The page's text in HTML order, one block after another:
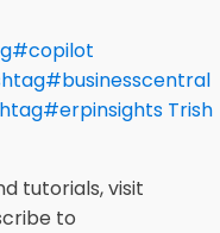
#copilot
#businesscentral
#erpinsights Trish
tutorials, visit
to